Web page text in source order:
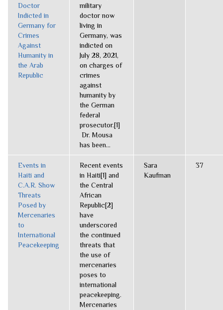
Doctor
Indicted in
Germany for
Crimes
Against
Humanity in
the Arab
Republic
military
doctor now
living in
Germany, was
indicted on
July 28, 2021,
on charges of
crimes
against
humanity by
the German
federal
prosecutor.[1]
Dr. Mousa
has been...
Events in
Haiti and
C.A.R. Show
Threats
Posed by
Mercenaries
to
International
Peacekeeping
Recent events
in Haiti[1] and
the Central
African
Republic[2]
have
underscored
the continued
threats that
the use of
mercenaries
poses to
international
peacekeeping.
Mercenaries
Sara
Kaufman
37